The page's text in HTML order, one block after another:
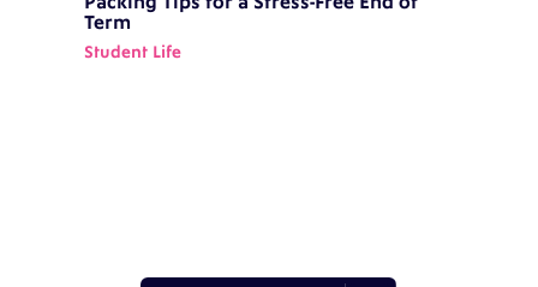
Term
Student Life